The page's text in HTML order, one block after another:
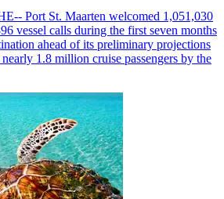
Port St. Maarten welcomed 1,051,030
vessel calls during the first seven months
ahead of its preliminary projections
1.8 million cruise passengers by the